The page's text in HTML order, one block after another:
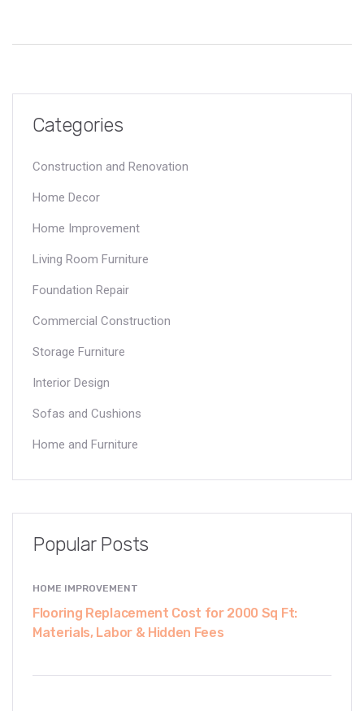
Categories
Construction and Renovation
Home Decor
Home Improvement
Living Room Furniture
Foundation Repair
Commercial Construction
Storage Furniture
Interior Design
Sofas and Cushions
Home and Furniture
Popular Posts
HOME IMPROVEMENT
Flooring Replacement Cost for 2000 Sq Ft:
Materials, Labor & Hidden Fees